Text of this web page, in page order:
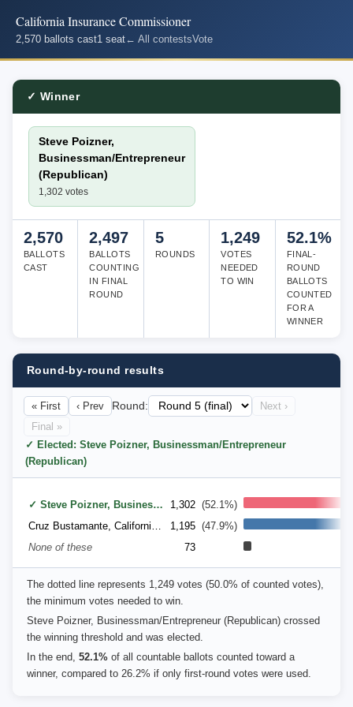
California Insurance Commissioner
2,570 ballots cast1 seat← All contestsVote
✓ Winner
Steve Poizner,
Businessman/Entrepreneur
(Republican)
1,302 votes
2,570
BALLOTS
CAST
2,497
BALLOTS
COUNTING
IN FINAL
ROUND
5
ROUNDS
1,249
VOTES
NEEDED
TO WIN
52.1%
FINAL-
ROUND
BALLOTS
COUNTED
FOR A
WINNER
Round-by-round results
« First ‹ Prev Round:
Next ›
Final »
✓ Elected: Steve Poizner, Businessman/Entrepreneur
(Republican)
✓ Steve Poizner, Businessman/Entrepreneur (Republican) 1,302 (52.1%)
Cruz Bustamante, California Lt. Governor (Democratic)
1,195 (47.9%)
None of these
73
The dotted line represents 1,249 votes (50.0% of counted votes),
the minimum votes needed to win.
Steve Poizner, Businessman/Entrepreneur (Republican) crossed
the winning threshold and was elected.
In the end, 52.1% of all countable ballots counted toward a
winner, compared to 26.2% if only first-round votes were used.